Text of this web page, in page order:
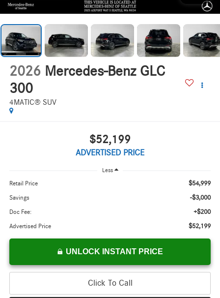
2026 Mercedes-Benz GLC
300
4MATIC® SUV
$52,199
ADVERTISED PRICE
Less
Retail Price $54,999
Savings -$3,000
Doc Fee: +$200
Advertised Price $52,199
UNLOCK INSTANT PRICE
Click To Call